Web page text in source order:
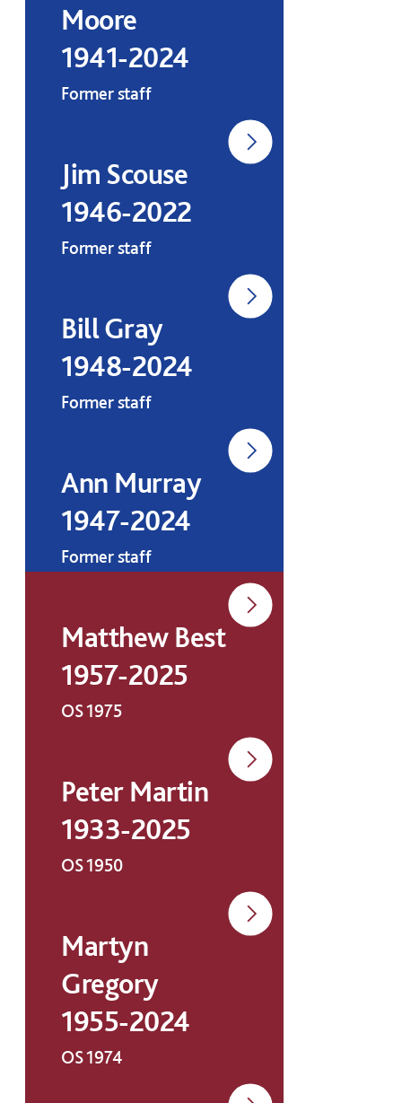
Moore
1941-2024
Former staff
Jim Scouse
1946-2022
Former staff
Bill Gray
1948-2024
Former staff
Ann Murray
1947-2024
Former staff
Matthew Best
1957-2025
OS 1975
Peter Martin
1933-2025
OS 1950
Martyn
Gregory
1955-2024
OS 1974